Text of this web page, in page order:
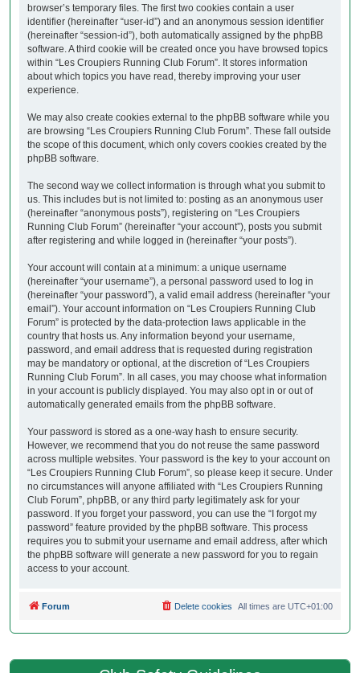
browser’s temporary files. The first two cookies contain a user
identifier (hereinafter “user-id”) and an anonymous session identifier
(hereinafter “session-id”), both automatically assigned by the phpBB
software. A third cookie will be created once you have browsed topics
within “Les Croupiers Running Club Forum”. It stores information
about which topics you have read, thereby improving your user
experience.
We may also create cookies external to the phpBB software while you
are browsing “Les Croupiers Running Club Forum”. These fall outside
the scope of this document, which only covers cookies created by the
phpBB software.
The second way we collect information is through what you submit to
us. This includes but is not limited to: posting as an anonymous user
(hereinafter “anonymous posts”), registering on “Les Croupiers
Running Club Forum” (hereinafter “your account”), posts you submit
after registering and while logged in (hereinafter “your posts”).
Your account will contain at a minimum: a unique username
(hereinafter “your username”), a personal password used to log in
(hereinafter “your password”), a valid email address (hereinafter “your
email”). Your account information on “Les Croupiers Running Club
Forum” is protected by the data-protection laws applicable in the
country that hosts us. Any information beyond your username,
password, and email address that is requested during registration
may be mandatory or optional, at the discretion of “Les Croupiers
Running Club Forum”. In all cases, you may choose what information
in your account is publicly displayed. You may also opt in or out of
automatically generated emails from the phpBB software.
Your password is stored as a one-way hash to ensure security.
However, we recommend that you do not reuse the same password
across multiple websites. Your password is the key to your account on
“Les Croupiers Running Club Forum”, so please keep it secure. Under
no circumstances will anyone affiliated with “Les Croupiers Running
Club Forum”, phpBB, or any third party legitimately ask for your
password. If you forget your password, you can use the “I forgot my
password” feature provided by the phpBB software. This process
requires you to submit your username and email address, after which
the phpBB software will generate a new password for you to regain
access to your account.
Forum All times are UTC+01:00
Delete cookies